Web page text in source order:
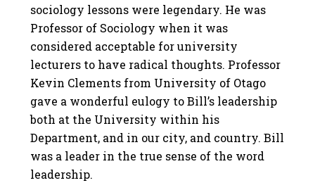
sociology lessons were legendary. He was
Professor of Sociology when it was
considered acceptable for university
lecturers to have radical thoughts. Professor
Kevin Clements from University of Otago
gave a wonderful eulogy to Bill’s leadership
both at the University within his
Department, and in our city, and country. Bill
was a leader in the true sense of the word
leadership.